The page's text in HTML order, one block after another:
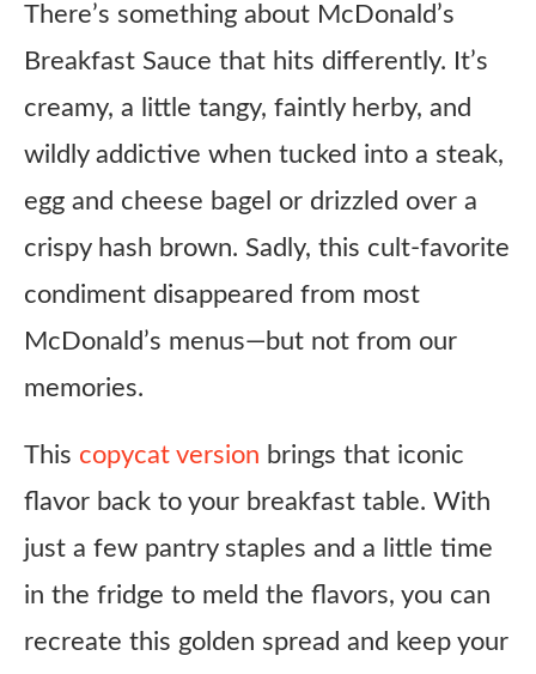
There’s something about McDonald’s
Breakfast Sauce that hits differently. It’s
creamy, a little tangy, faintly herby, and
wildly addictive when tucked into a steak,
egg and cheese bagel or drizzled over a
crispy hash brown. Sadly, this cult-favorite
condiment disappeared from most
McDonald’s menus—but not from our
memories.
This copycat version brings that iconic
flavor back to your breakfast table. With
just a few pantry staples and a little time
in the fridge to meld the flavors, you can
recreate this golden spread and keep your